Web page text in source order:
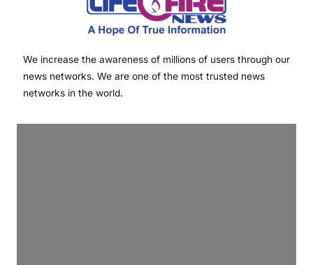
We increase the awareness of millions of users through our
news networks. We are one of the most trusted news
networks in the world.